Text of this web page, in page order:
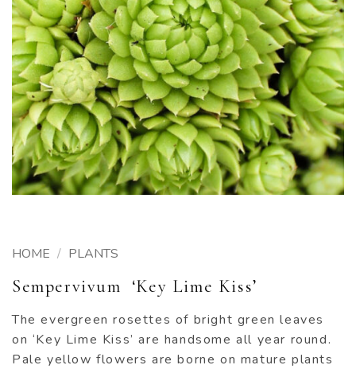
HOME / PLANTS
Sempervivum ‘Key Lime Kiss’
The evergreen rosettes of bright green leaves
on ‘Key Lime Kiss’ are handsome all year round.
Pale yellow flowers are borne on mature plants